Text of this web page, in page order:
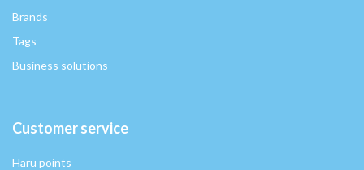
Brands
Tags
Business solutions
Customer service
Haru points